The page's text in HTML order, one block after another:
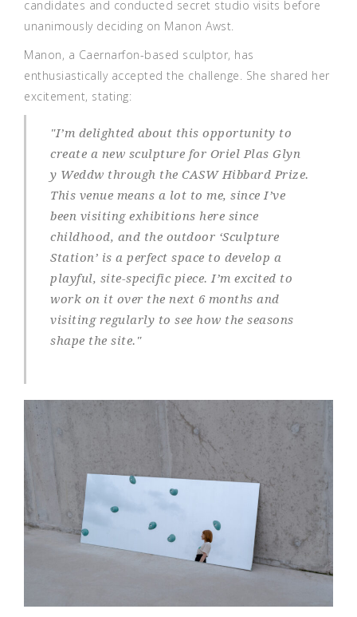
candidates and conducted secret studio visits before
unanimously deciding on Manon Awst.
Manon, a Caernarfon-based sculptor, has
enthusiastically accepted the challenge. She shared her
excitement, stating:
"I’m delighted about this opportunity to
create a new sculpture for Oriel Plas Glyn
y Weddw through the CASW Hibbard Prize.
This venue means a lot to me, since I’ve
been visiting exhibitions here since
childhood, and the outdoor ‘Sculpture
Station’ is a perfect space to develop a
playful, site-specific piece. I’m excited to
work on it over the next 6 months and
visiting regularly to see how the seasons
shape the site."